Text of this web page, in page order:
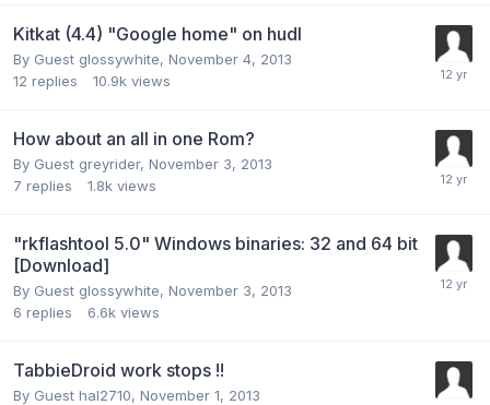
Kitkat (4.4) "Google home" on hudl
By Guest glossywhite, November 4, 2013
12 replies 10.9k views
How about an all in one Rom?
By Guest greyrider, November 3, 2013
7 replies 1.8k views
"rkflashtool 5.0" Windows binaries: 32 and 64 bit
[Download]
By Guest glossywhite, November 3, 2013
6 replies 6.6k views
TabbieDroid work stops !!
By Guest hal2710, November 1, 2013